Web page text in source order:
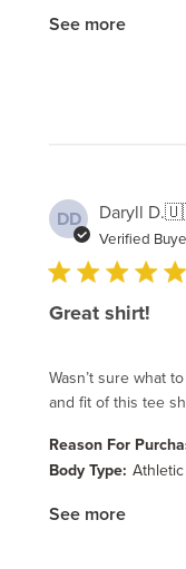
See more
DD Daryll D.
Verified
Great shirt!
Wasn’t sure what
and fit of this tee
Reason For
Body Type: Athletic
See more